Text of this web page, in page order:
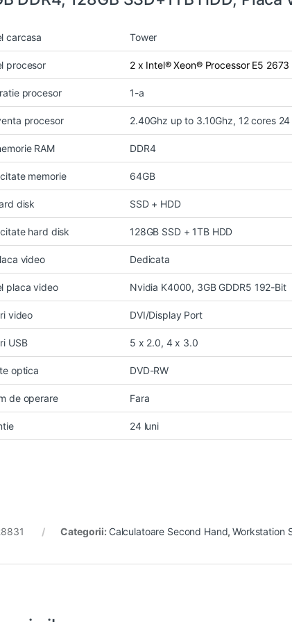
carcasa Tower
procesor 2 x Intel® Xeon® Processor E5 2673
procesor 1-a
procesor 2.40Ghz up to 3.10Ghz, 12 cores
RAM DDR4
memorie 64GB
disk SSD + HDD
hard disk 128GB SSD + 1TB HDD
video Dedicata
placa video Nvidia K4000, 3GB GDDR5 192-Bit
video DVI/Display Port
USB 5 x 2.0, 4 x 3.0
optica DVD-RW
de operare Fara
24 luni
Categorii: Calculatoare Second Hand,Workstation